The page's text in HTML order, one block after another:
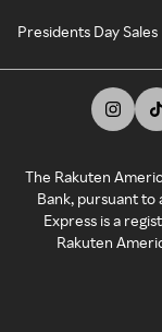
Presidents Day Sales
The Rakuten
Bank, pursuant to
Express is a
Rakuten